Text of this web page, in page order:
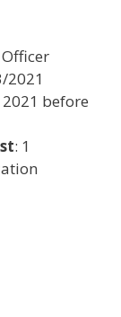
2021
before
: 1